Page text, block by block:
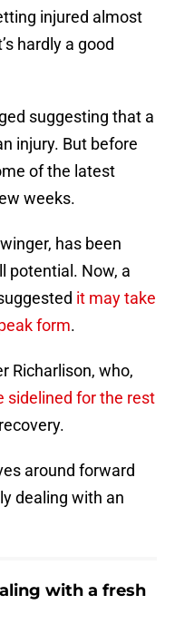
injured almost
hardly a good
suggesting that a
injury. But before
of the latest
weeks.
has been
potential. Now, a
it may take
form.
Richarlison, who,
sidelined for the rest
around forward
dealing with an
with a fresh